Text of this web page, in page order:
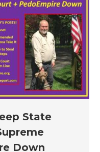
State
Down